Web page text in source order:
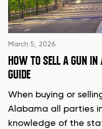
March 5, 2026
HOW TO SELL A GUN
GUIDE
When buying or
Alabama all parties
knowledge of the